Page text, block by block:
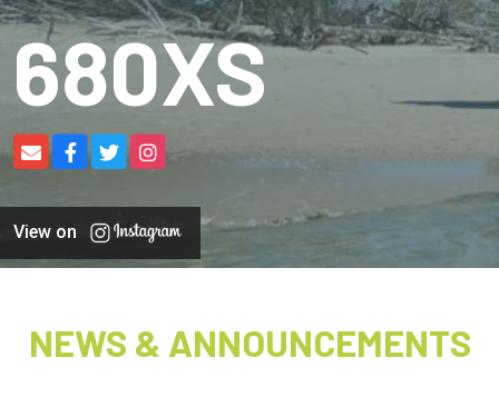
680XS
View on
NEWS & ANNOUNCEMENTS